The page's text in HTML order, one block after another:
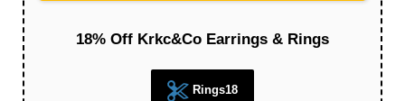
18% Off Krkc&Co Earrings & Rings
Rings18